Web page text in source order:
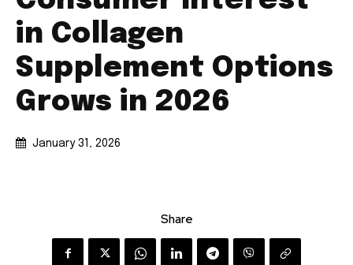
in Collagen
Supplement Options
Grows in 2026
January 31, 2026
Share